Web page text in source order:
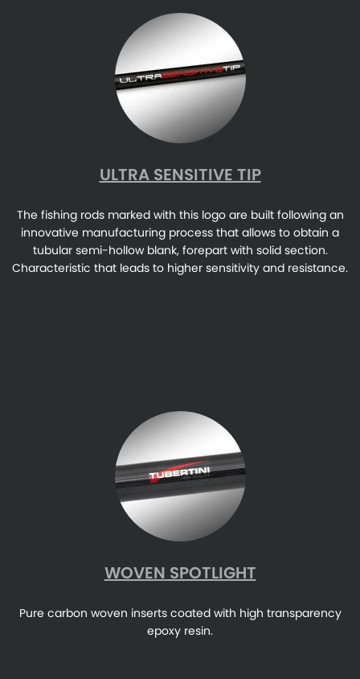
ULTRA SENSITIVE TIP
The fishing rods marked with this logo are built following an
innovative manufacturing process that allows to obtain a
tubular semi-hollow blank, forepart with solid section.
Characteristic that leads to higher sensitivity and resistance.
WOVEN SPOTLIGHT
Pure carbon woven inserts coated with high transparency
epoxy resin.